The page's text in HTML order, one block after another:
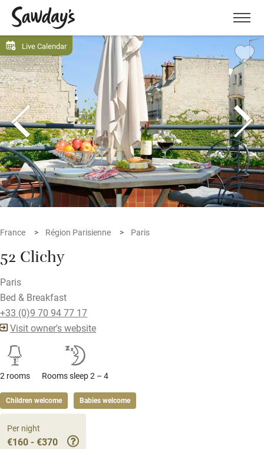
Menu
Live Calendar
France Région Parisienne Paris
52 Clichy
Paris
Bed & Breakfast
+33 (0)9 70 94 77 17
Visit owner's website
2 rooms Rooms sleep 2 – 4
Children welcome Babies welcome
Per night
€160 - €370